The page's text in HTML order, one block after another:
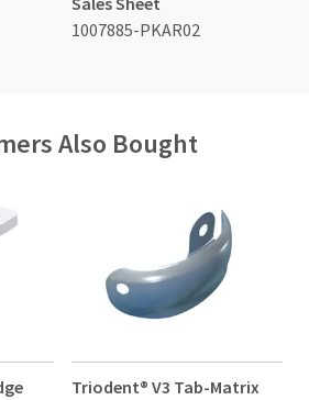
1007885-PKAR02
Also Bought
Triodent® V3 Tab-Matrix